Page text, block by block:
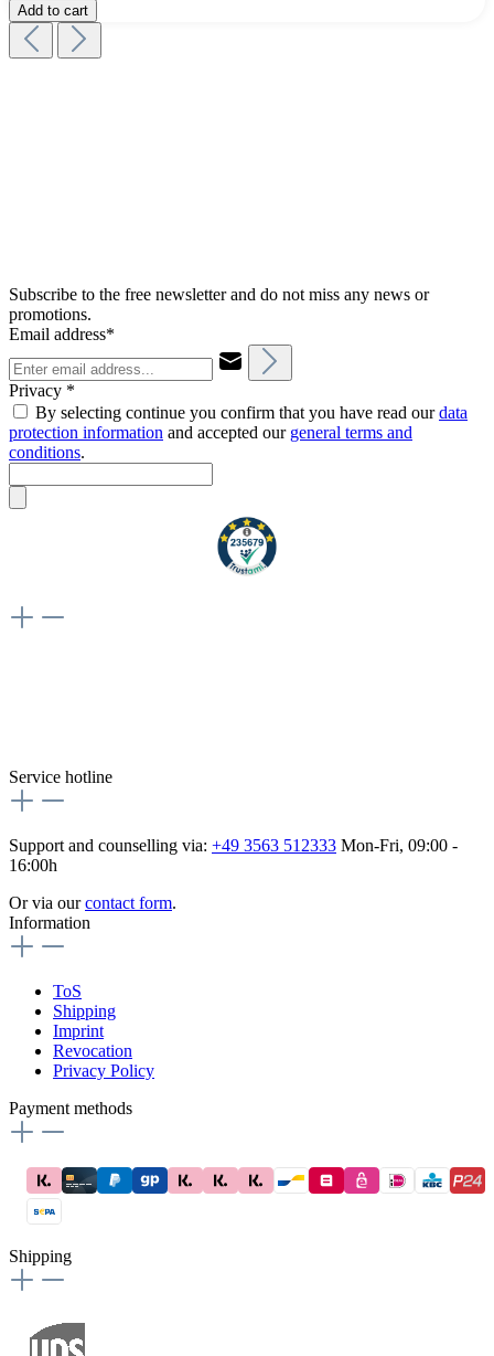
Add to cart
Subscribe to the free newsletter and do not miss any news or
promotions.
Email address*
Privacy *
By selecting continue you confirm that you have read ourdata
protection information and accepted our general terms and
conditions.
Service hotline
Support and counselling via: +49 3563 512333 Mon-Fri, 09:00 -
16:00h
Or via ourcontact form.
Information
ToS
Shipping
Imprint
Revocation
Privacy Policy
Payment methods
Shipping